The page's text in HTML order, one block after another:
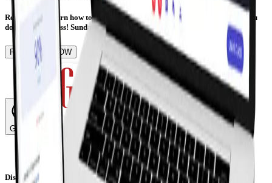
Register and learn how to accelerate beyond your year level. An event you
don't want to miss! Sunday, 19th of June | Online Event
REGISTER NOW
Global
Discover